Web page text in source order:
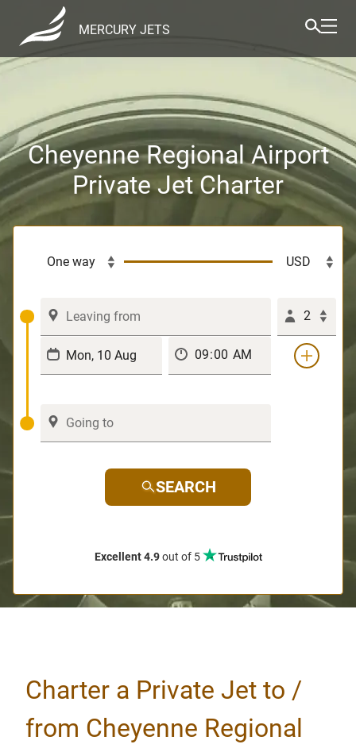
MERCURY JETS
Cheyenne Regional Airport
Private Jet Charter
2
SEARCH
Excellent 4.9out of 5
Charter a Private Jet to /
from Cheyenne Regional